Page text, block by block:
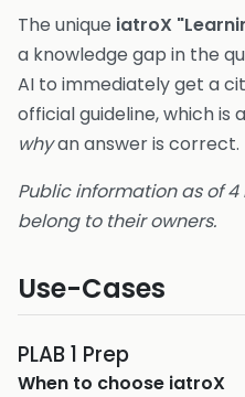
The unique iatroX
a knowledge gap in the
AI to immediately get a
official guideline, which is
whyan answer is correct.
Public information as of 4
belong to their owners.
Use-Cases
PLAB 1 Prep
When to choose iatroX